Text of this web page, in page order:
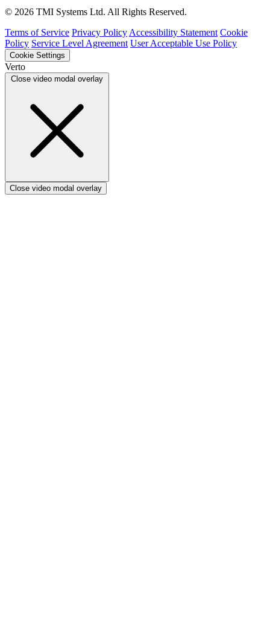
Verto vs ProSymmetry
Verto vs Asana
Verto vs edison365
Verto vs Aspyre
Verto vs ServiceNow SPM
Verto vs Focus HQ
Verto vs Ninth Wave/SmartCore
Verto vs Power Framework
© 2026 TMI Systems Ltd. All Rights Reserved.
Terms of Service Privacy PolicyAccessibility Statement Cookie
Policy Service Level Agreement User Acceptable Use Policy
Cookie Settings
Verto
Close video modal overlay
Close video modal overlay